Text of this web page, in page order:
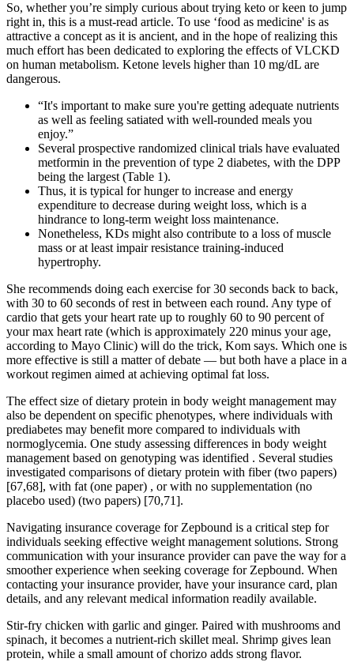
So, whether you’re simply curious about trying keto or keen to jump
right in, this is a must-read article. To use ‘food as medicine' is as
attractive a concept as it is ancient, and in the hope of realizing this
much effort has been dedicated to exploring the effects of VLCKD
on human metabolism. Ketone levels higher than 10 mg/dL are
dangerous.
“It's important to make sure you're getting adequate nutrients
as well as feeling satiated with well-rounded meals you
enjoy.”
Several prospective randomized clinical trials have evaluated
metformin in the prevention of type 2 diabetes, with the DPP
being the largest (Table 1).
Thus, it is typical for hunger to increase and energy
expenditure to decrease during weight loss, which is a
hindrance to long-term weight loss maintenance.
Nonetheless, KDs might also contribute to a loss of muscle
mass or at least impair resistance training-induced
hypertrophy.
She recommends doing each exercise for 30 seconds back to back,
with 30 to 60 seconds of rest in between each round. Any type of
cardio that gets your heart rate up to roughly 60 to 90 percent of
your max heart rate (which is approximately 220 minus your age,
according to Mayo Clinic) will do the trick, Kom says. Which one is
more effective is still a matter of debate — but both have a place in a
workout regimen aimed at achieving optimal fat loss.
The effect size of dietary protein in body weight management may
also be dependent on specific phenotypes, where individuals with
prediabetes may benefit more compared to individuals with
normoglycemia. One study assessing differences in body weight
management based on genotyping was identified . Several studies
investigated comparisons of dietary protein with fiber (two papers)
[67,68], with fat (one paper) , or with no supplementation (no
placebo used) (two papers) [70,71].
Navigating insurance coverage for Zepbound is a critical step for
individuals seeking effective weight management solutions. Strong
communication with your insurance provider can pave the way for a
smoother experience when seeking coverage for Zepbound. When
contacting your insurance provider, have your insurance card, plan
details, and any relevant medical information readily available.
Stir-fry chicken with garlic and ginger. Paired with mushrooms and
spinach, it becomes a nutrient-rich skillet meal. Shrimp gives lean
protein, while a small amount of chorizo adds strong flavor.